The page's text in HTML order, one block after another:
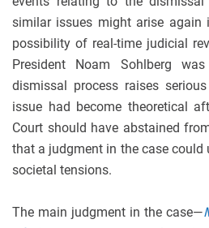
similar issues might arise
possibility of real-time judicial
President Noam Sohlberg
dismissal process raises
issue had become theoretical
Court should have abstained
that a judgment in the case could
societal tensions.
The main judgment in the case—